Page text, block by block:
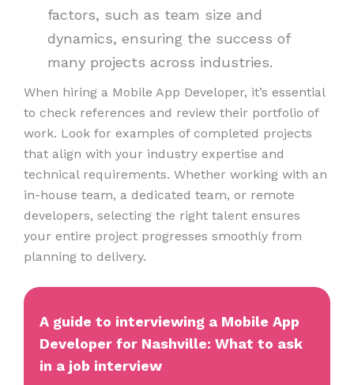
factors, such as team size and
dynamics, ensuring the success of
many projects across industries.
When hiring a Mobile App Developer, it’s essential
to check references and review their portfolio of
work. Look for examples of completed projects
that align with your industry expertise and
technical requirements. Whether working with an
in-house team, a dedicated team, or remote
developers, selecting the right talent ensures
your entire project progresses smoothly from
planning to delivery.
A guide to interviewing a Mobile App
Developer for Nashville: What to ask
in a job interview